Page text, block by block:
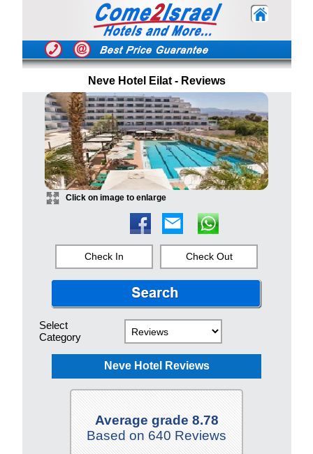
Neve Hotel Eilat - Reviews
Click on image to enlarge
Check In Check Out
Select
Category
Neve Hotel Reviews
Average grade 8.78
Based on 640 Reviews